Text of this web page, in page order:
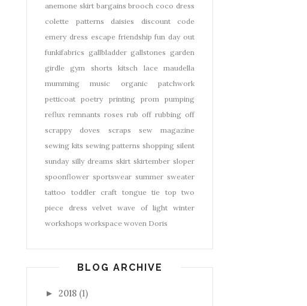
anemone skirt bargains brooch coco dress
colette patterns
daisies
discount code
emery dress escape friendship fun day out
funkifabrics gallbladder gallstones garden
girdle
gym shorts kitsch lace
maudella
mumming
music organic
patchwork
petticoat
poetry printing prom
pumping
reflux remnants roses rub off rubbing off
scrappy doves
scraps
sew magazine
sewing kits sewing patterns shopping silent
sunday silly dreams skirt skirtember sloper
spoonflower sportswear summer sweater
tattoo
toddler craft tongue tie top two
piece dress
velvet wave of light
winter
workshops workspace woven Doris
BLOG ARCHIVE
► 2018 (1)